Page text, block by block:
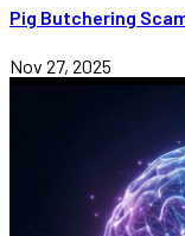
Pig Butchering
Nov 27, 2025